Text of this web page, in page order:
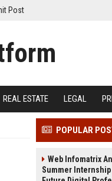
Post
REAL ESTATE LEGAL
POPULAR
Web Infomatrix
Summer Internship